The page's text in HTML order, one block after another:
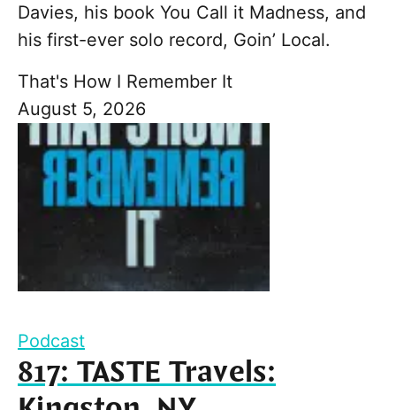
Davies, his book You Call it Madness, and
his first-ever solo record, Goin’ Local.
That's How I Remember It
August 5, 2026
Podcast
817: TASTE Travels: